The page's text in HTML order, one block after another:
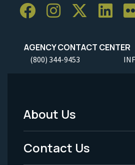
AGENCY CONTACT CENTER
(800) 344-9453
Footer
Menu
About Us
Contact Us